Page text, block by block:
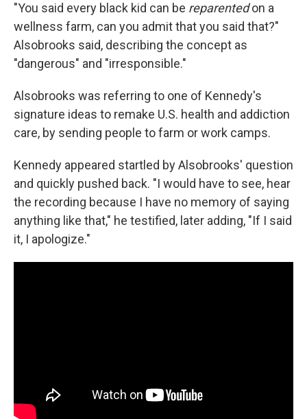
"You said every black kid can be reparentedon a
wellness farm, can you admit that you said that?"
Alsobrooks said, describing the concept as
"dangerous" and "irresponsible."
Alsobrooks was referring to one of Kennedy's
signature ideas to remake U.S. health and addiction
care, by sending people to farm or work camps.
Kennedy appeared startled by Alsobrooks' question
and quickly pushed back. "I would have to see, hear
the recording because I have no memory of saying
anything like that," he testified, later adding, "If I said
it, I apologize."